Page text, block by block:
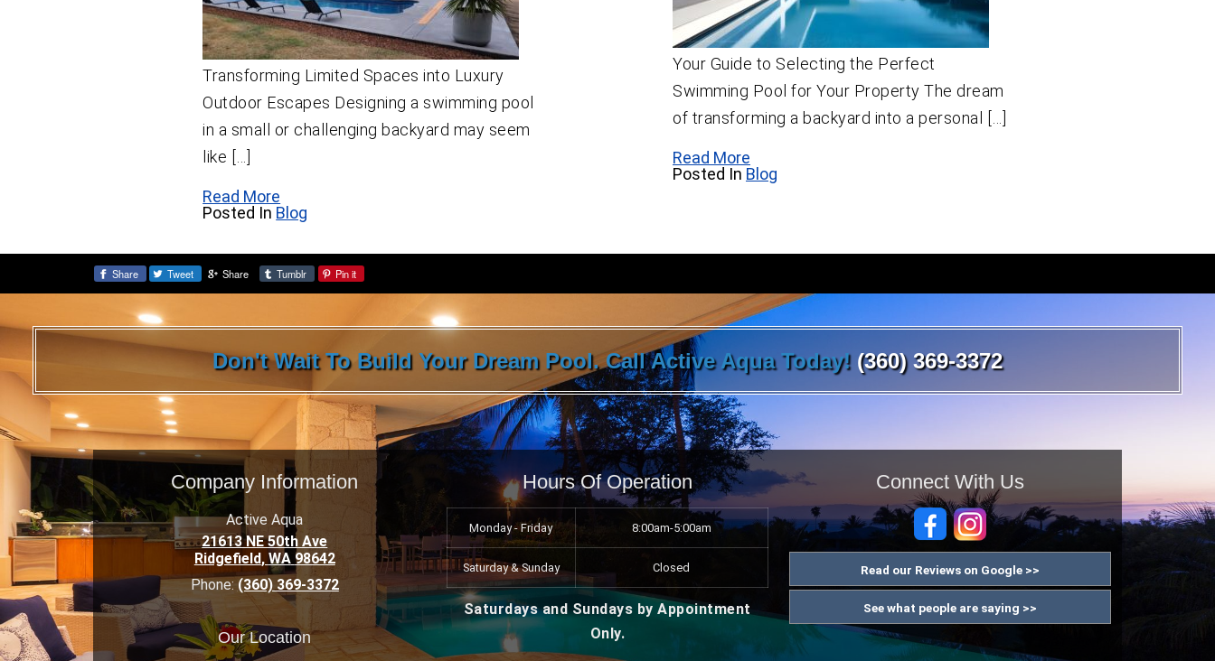
Transforming Limited Spaces into Luxury
Outdoor Escapes Designing a swimming pool
in a small or challenging backyard may seem
like […]
Read More
Posted In Blog
Your Guide to Selecting the Perfect
Swimming Pool for Your Property The dream
of transforming a backyard into a personal […]
Read More
Posted In Blog
Share Tweet Share Tumblr Pin it
Don't Wait To Build Your Dream Pool. Call Active Aqua Today! (360) 369-3372
Company Information
Active Aqua
21613 NE 50th Ave
Ridgefield, WA 98642
Phone: (360) 369-3372
Our Location
Hours Of Operation
Monday - Friday 8:00am-5:00am
Saturday & Sunday Closed
Saturdays and Sundays by Appointment
Only.
Connect With Us
Read our Reviews on Google >>
See what people are saying >>